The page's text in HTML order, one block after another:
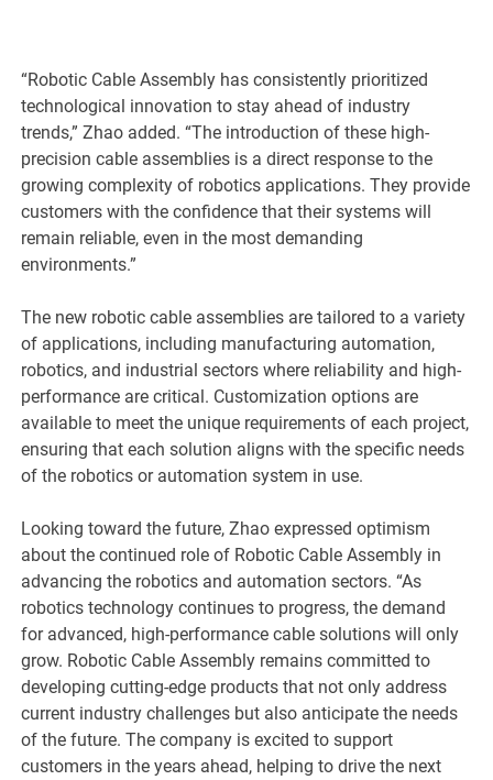
“Robotic Cable Assembly has consistently prioritized
technological innovation to stay ahead of industry
trends,” Zhao added. “The introduction of these high-
precision cable assemblies is a direct response to the
growing complexity of robotics applications. They provide
customers with the confidence that their systems will
remain reliable, even in the most demanding
environments.”
The new robotic cable assemblies are tailored to a variety
of applications, including manufacturing automation,
robotics, and industrial sectors where reliability and high-
performance are critical. Customization options are
available to meet the unique requirements of each project,
ensuring that each solution aligns with the specific needs
of the robotics or automation system in use.
Looking toward the future, Zhao expressed optimism
about the continued role of Robotic Cable Assembly in
advancing the robotics and automation sectors. “As
robotics technology continues to progress, the demand
for advanced, high-performance cable solutions will only
grow. Robotic Cable Assembly remains committed to
developing cutting-edge products that not only address
current industry challenges but also anticipate the needs
of the future. The company is excited to support
customers in the years ahead, helping to drive the next